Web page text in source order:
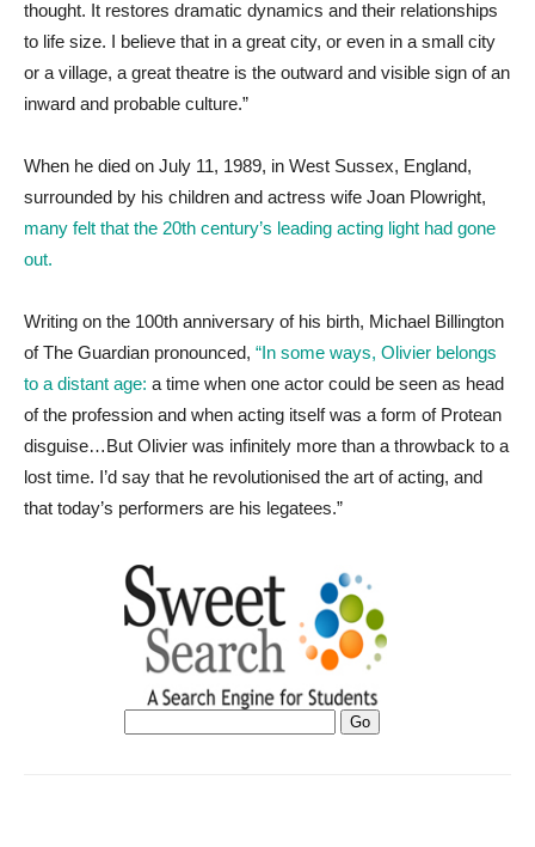
thought. It restores dramatic dynamics and their relationships
to life size. I believe that in a great city, or even in a small city
or a village, a great theatre is the outward and visible sign of an
inward and probable culture.”
When he died on July 11, 1989, in West Sussex, England,
surrounded by his children and actress wife Joan Plowright,
many felt that the 20th century’s leading acting light had gone
out.
Writing on the 100th anniversary of his birth, Michael Billington
of The Guardian pronounced, “In some ways, Olivier belongs
to a distant age: a time when one actor could be seen as head
of the profession and when acting itself was a form of Protean
disguise…But Olivier was infinitely more than a throwback to a
lost time. I’d say that he revolutionised the art of acting, and
that today’s performers are his legatees.”